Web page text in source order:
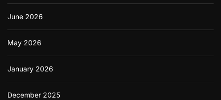
June 2026
May 2026
January 2026
December 2025